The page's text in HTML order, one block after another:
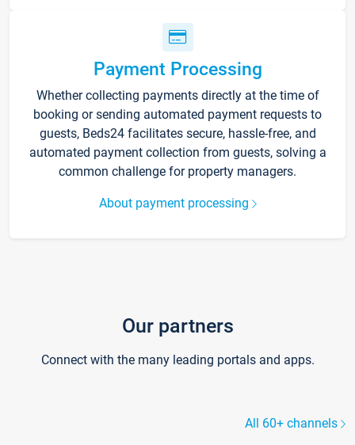
Payment Processing
Whether collecting payments directly at the time of
booking or sending automated payment requests to
guests, Beds24 facilitates secure, hassle-free, and
automated payment collection from guests, solving a
common challenge for property managers.
About payment processing
Our partners
Connect with the many leading portals and apps.
All 60+ channels